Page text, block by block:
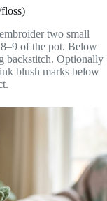
two small
of the pot. Below
backstitch. Optionally
blush marks below